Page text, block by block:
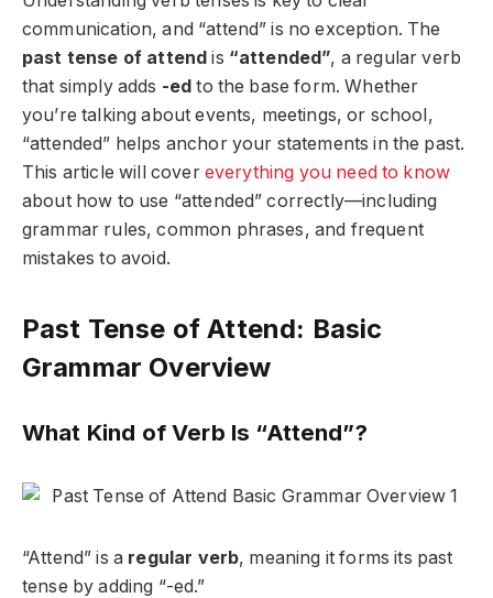
communication, and “attend” is no exception. The
past tense of attend is “attended”, a regular verb
that simply adds -ed to the base form. Whether
you’re talking about events, meetings, or school,
“attended” helps anchor your statements in the past.
This article will cover everything you need to know
about how to use “attended” correctly—including
grammar rules, common phrases, and frequent
mistakes to avoid.
Past Tense of Attend: Basic
Grammar Overview
What Kind of Verb Is “Attend”?
“Attend” is a regular verb, meaning it forms its past
tense by adding “-ed.”